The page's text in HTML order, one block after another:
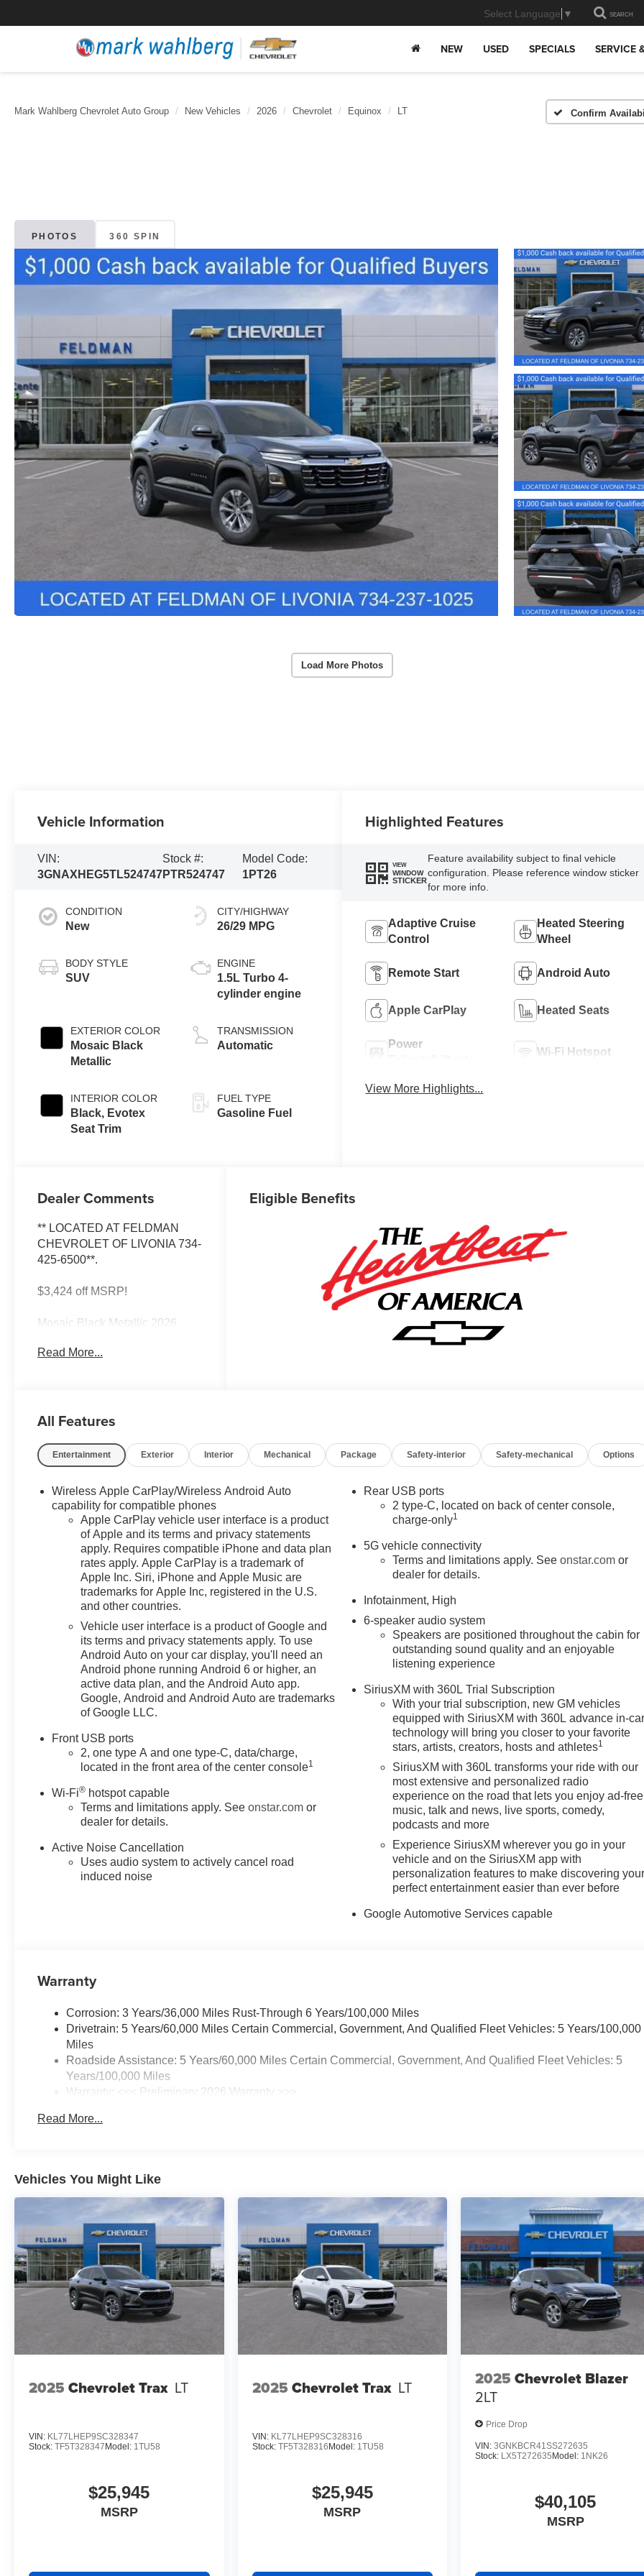
Select Language ▼ SEARCH
NEW USED SPECIALS SERVICE
Mark Wahlberg Chevrolet Auto Group New Vehicles 2026 Chevrolet Equinox LT Confirm
PHOTOS 360 SPIN
Load More Photos
Vehicle Information
VIN:
3GNAXHEG5TL524747
Stock #:
PTR524747
Model Code:
1PT26
CONDITION
New
BODY STYLE
SUV
EXTERIOR COLOR
Mosaic Black
Metallic
INTERIOR COLOR
Black, Evotex
Seat Trim
CITY/HIGHWAY
26/29 MPG
ENGINE
1.5L Turbo 4-
cylinder engine
TRANSMISSION
Automatic
FUEL TYPE
Gasoline Fuel
Highlighted Features
VIEW
WINDOW
STICKER
Feature availability subject to final vehicle
configuration. Please reference window sticker
for more info.
Adaptive Cruise
Control
Heated Steering
Wheel
Remote Start Android Auto
Apple CarPlay Heated Seats
Power
Wi-Fi Hotspot
View More Highlights...
Dealer Comments
** LOCATED AT FELDMAN
CHEVROLET OF LIVONIA 734-
425-6500**.
$3,424 off MSRP!
Mosaic Black Metallic 2026
CVT 1.5L DOHC
additional options added, call
the addendum. Must qualify for
GM Employee pricing and the
Military Cash Allowance
Program. Exp. 01/04/2027 $500
- GM Rewards Card Sales Sign
Up and Spend Offer. Exp.
09/30/2026
Read More...
Eligible Benefits
All Features
Entertainment Exterior Interior Mechanical Package Safety-interior Safety-mechanical Options
Wireless Apple CarPlay/Wireless Android Auto
capability for compatible phones
Apple CarPlay vehicle user interface is a product
of Apple and its terms and privacy statements
apply. Requires compatible iPhone and data plan
rates apply. Apple CarPlay is a trademark of
Apple Inc. Siri, iPhone and Apple Music are
trademarks for Apple Inc, registered in the U.S.
and other countries.
Vehicle user interface is a product of Google and
its terms and privacy statements apply. To use
Android Auto on your car display, you'll need an
Android phone running Android 6 or higher, an
active data plan, and the Android Auto app.
Google, Android and Android Auto are trademarks
of Google LLC.
Front USB ports
2, one type A and one type-C, data/charge,
located in the front area of the center console1
Wi-Fi® hotspot capable
Terms and limitations apply. Seeonstar.com or
dealer for details.
Active Noise Cancellation
Uses audio system to actively cancel road
induced noise
Rear USB ports
2 type-C, located on back of center console,
charge-only1
5G vehicle connectivity
Terms and limitations apply. Seeonstar.com or
dealer for details.
Infotainment, High
6-speaker audio system
Speakers are positioned throughout the cabin for
outstanding sound quality and an enjoyable
listening experience
SiriusXM with 360L Trial Subscription
With your trial subscription, new GM vehicles
equipped with SiriusXM with 360L advance in-car
technology will bring you closer to your favorite
stars, artists, creators, hosts and athletes1
SiriusXM with 360L transforms your ride with our
most extensive and personalized radio
experience on the road that lets you enjoy ad-free
music, talk and news, live sports, comedy,
podcasts and more
Experience SiriusXM wherever you go in your
vehicle and on the SiriusXM app with
personalization features to make discovering your
perfect entertainment easier than ever before
Google Automotive Services capable
Warranty
Corrosion: 3 Years/36,000 Miles Rust-Through 6 Years/100,000 Miles
Drivetrain: 5 Years/60,000 Miles Certain Commercial, Government, And Qualified Fleet Vehicles: 5 Years/100,000
Miles
Roadside Assistance: 5 Years/60,000 Miles Certain Commercial, Government, And Qualified Fleet Vehicles: 5
Years/100,000 Miles
Warranty: <<< Preliminary 2026 Warranty >>>
Maintenance: First Visit: 12 Months/12,000 Miles
Read More...
Vehicles You Might Like
2025 Chevrolet Trax LT
VIN: KL77LHEP9SC328347
Stock: TF5T328347 Model: 1TU58
$25,945
MSRP
2025 Chevrolet Trax LT
VIN: KL77LHEP9SC328316
Stock: TF5T328316 Model: 1TU58
$25,945
MSRP
2025 Chevrolet Blazer
2LT
Price Drop
VIN:3GNKBCR41SS272635
Stock: LX5T272635 Model: 1NK26
$40,105
MSRP